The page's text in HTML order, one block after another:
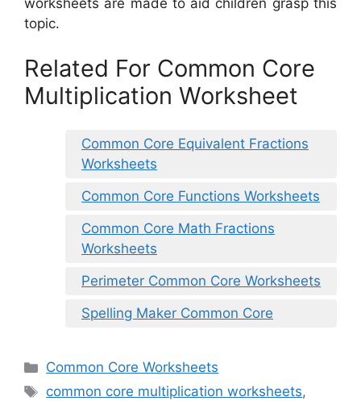
worksheets are made to aid children grasp this
topic.
Related For Common Core
Multiplication Worksheet
Common Core Equivalent Fractions
Worksheets
Common Core Functions Worksheets
Common Core Math Fractions
Worksheets
Perimeter Common Core Worksheets
Spelling Maker Common Core
Categories
Common Core Worksheets
Tags
common core multiplication worksheets,